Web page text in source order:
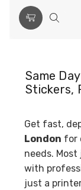
ChooseQuick
Same
Stickers,
Get fast,
London for
needs.
with
just a